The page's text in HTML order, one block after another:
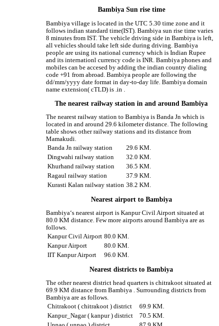
Bambiya Sun rise time
Bambiya village is located in the UTC 5.30 time zone and it
follows indian standard time(IST). Bambiya sun rise time varies
8 minutes from IST. The vehicle driving side in Bambiya is left,
all vehicles should take left side during driving. Bambiya
people are using its national currency which is Indian Rupee
and its internationl currency code is INR. Bambiya phones and
mobiles can be accesed by adding the indian country dialing
code +91 from abroad. Bambiya people are following the
dd/mm/yyyy date format in day-to-day life. Bambiya domain
name extension( cTLD) is .in .
The nearest railway station in and around Bambiya
The nearest railway station to Bambiya is Banda Jn which is
located in and around 29.6 kilometer distance. The following
table shows other railway stations and its distance from
Mamakudi.
Banda Jn railway station
29.6 KM.
Dingwahi railway station
32.0 KM.
Khurhand railway station
36.5 KM.
Ragaul railway station
37.9 KM.
Kurasti Kalan railway station 38.2 KM.
Nearest airport to Bambiya
Bambiya‘s nearest airport is Kanpur Civil Airport situated at
80.0 KM distance. Few more airports around Bambiya are as
follows.
Kanpur Civil Airport 80.0 KM.
Kanpur Airport
80.0 KM.
IIT Kanpur Airport
96.0 KM.
Nearest districts to Bambiya
The other nearest district head quarters is chitrakoot situated at
69.9 KM distance from Bambiya . Surrounding districts from
Bambiya are as follows.
Chitrakoot ( chitrakoot ) district
69.9 KM.
Kanpur_Nagar ( kanpur ) district
70.5 KM.